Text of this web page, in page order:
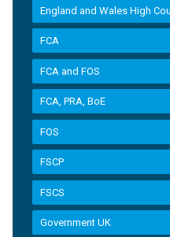
England and Wales High
FCA
FCA and FOS
FCA, PRA, BoE
FOS
FSCP
FSCS
Government UK